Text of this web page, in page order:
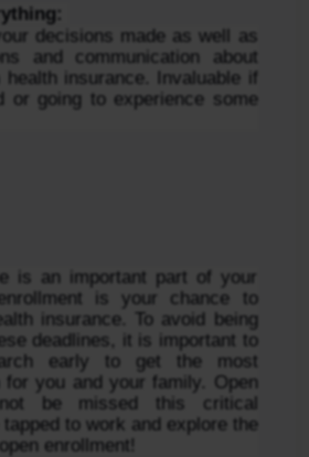
decisions made as well as
and communication about
insurance. Invaluable if
or going to experience some
is an important part of your
is your chance to
insurance. To avoid being
deadlines, it is important to
early to get the most
for you and your family. Open
be missed this critical
to work and explore the
enrollment!